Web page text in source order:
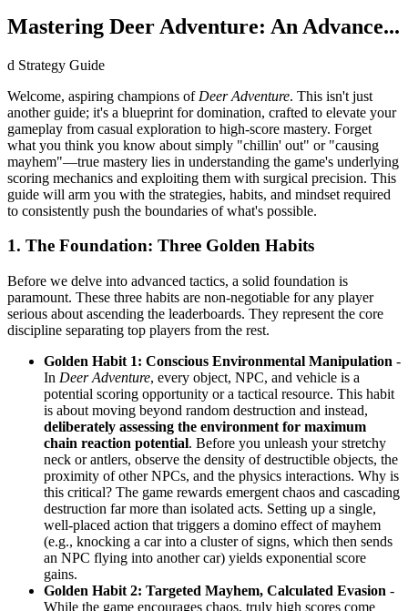
Mastering Deer Adventure: An Advance...
d Strategy Guide
Welcome, aspiring champions of Deer Adventure. This isn't just
another guide; it's a blueprint for domination, crafted to elevate your
gameplay from casual exploration to high-score mastery. Forget
what you think you know about simply "chillin' out" or "causing
mayhem"—true mastery lies in understanding the game's underlying
scoring mechanics and exploiting them with surgical precision. This
guide will arm you with the strategies, habits, and mindset required
to consistently push the boundaries of what's possible.
1. The Foundation: Three Golden Habits
Before we delve into advanced tactics, a solid foundation is
paramount. These three habits are non-negotiable for any player
serious about ascending the leaderboards. They represent the core
discipline separating top players from the rest.
Golden Habit 1: Conscious Environmental Manipulation -
In Deer Adventure, every object, NPC, and vehicle is a
potential scoring opportunity or a tactical resource. This habit
is about moving beyond random destruction and instead,
deliberately assessing the environment for maximum
chain reaction potential. Before you unleash your stretchy
neck or antlers, observe the density of destructible objects, the
proximity of other NPCs, and the physics interactions. Why is
this critical? The game rewards emergent chaos and cascading
destruction far more than isolated acts. Setting up a single,
well-placed action that triggers a domino effect of mayhem
(e.g., knocking a car into a cluster of signs, which then sends
an NPC flying into another car) yields exponential score
gains.
Golden Habit 2: Targeted Mayhem, Calculated Evasion -
While the game encourages chaos, truly high scores come